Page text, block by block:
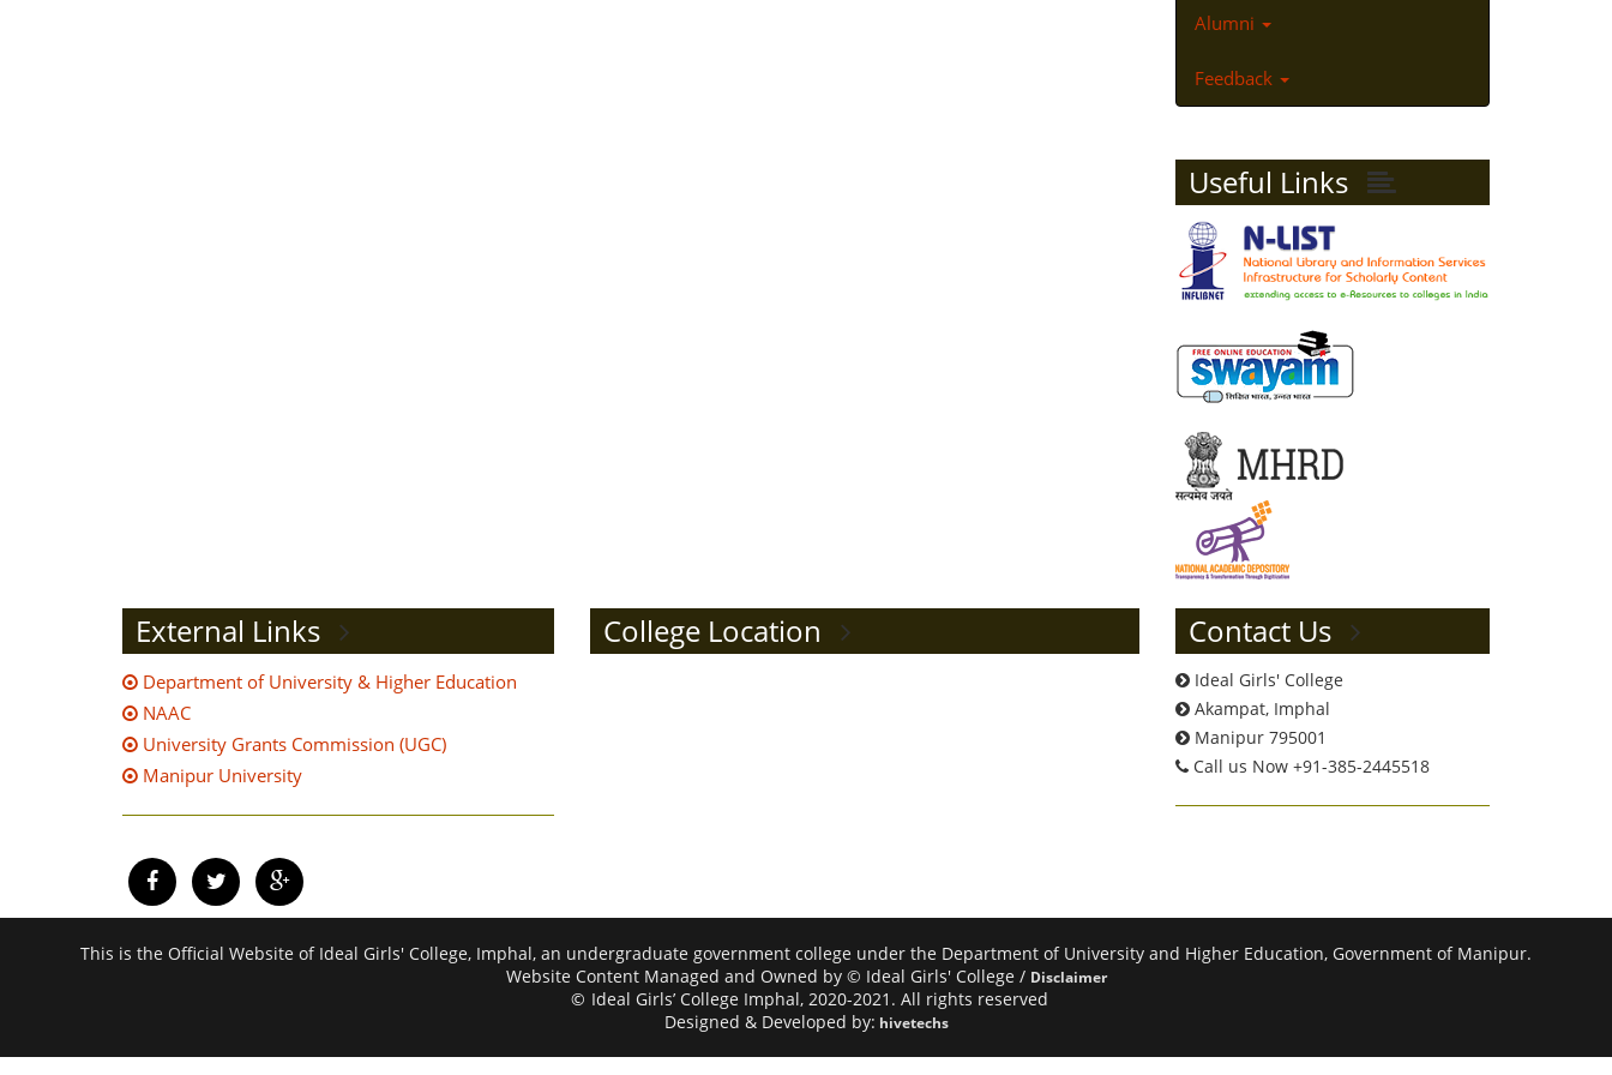
Alumni
Feedback
Useful Links
External Links
Department of University & Higher Education
NAAC
University Grants Commission (UGC)
Manipur University
College Location Contact Us
Ideal Girls' College
Akampat, Imphal
Manipur 795001
Call us Now +91-385-2445518
This is the Official Website of Ideal Girls' College, Imphal, an undergraduate government college under the Department of University and Higher Education, Government of Manipur.
Website Content Managed and Owned by © Ideal Girls' College / Disclaimer
© Ideal Girls’ College Imphal, 2020-2021. All rights reserved
Designed & Developed by: hivetechs